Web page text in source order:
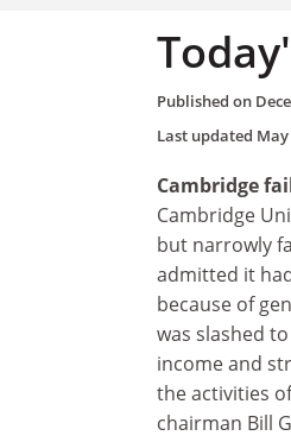
Published on
Last updated May
Cambridge
Cambridge
but narrowly
admitted it
because of
was slashed
income and
the activities
chairman Bill